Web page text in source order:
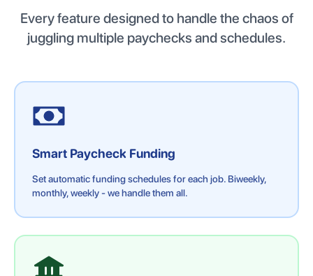
Every feature designed to handle the chaos of
juggling multiple paychecks and schedules.
Smart Paycheck Funding
Set automatic funding schedules for each job. Biweekly,
monthly, weekly - we handle them all.